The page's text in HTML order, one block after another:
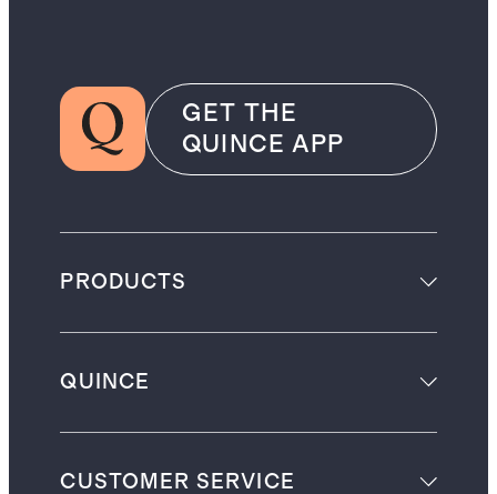
GET THE
QUINCE APP
PRODUCTS
QUINCE
CUSTOMER SERVICE